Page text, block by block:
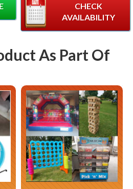
CHECK
AVAILABILITY
As Part Of